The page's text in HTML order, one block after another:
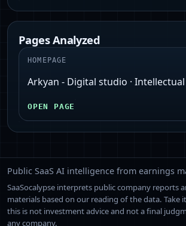
Pages Analyzed
HOMEPAGE
Arkyan - Digital studio ·
OPEN PAGE
Public SaaS AI intelligence from earnings
SaaSocalypse interprets public company reports
materials based on our reading of the data. Take
this is not investment advice and not a final
any company.